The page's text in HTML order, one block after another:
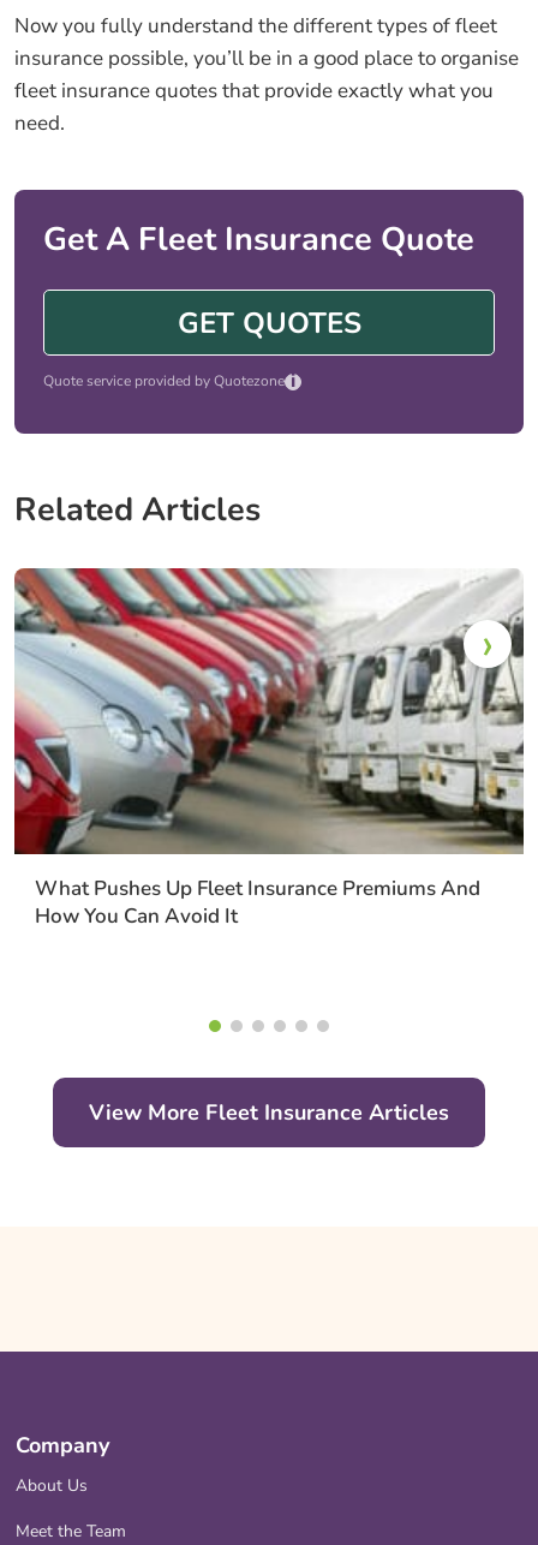
Now you fully understand the different types of fleet
insurance possible, you’ll be in a good place to organise
fleet insurance quotes that provide exactly what you
need.
Get A Fleet Insurance Quote
GET QUOTES
Quote service provided by Quotezone i
Related Articles
What Pushes Up Fleet Insurance Premiums And
How You Can Avoid It
View More Fleet Insurance Articles
Company
About Us
Meet the Team